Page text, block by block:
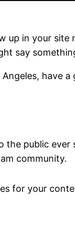
up in your site
say
have
the public ever
community.
for your